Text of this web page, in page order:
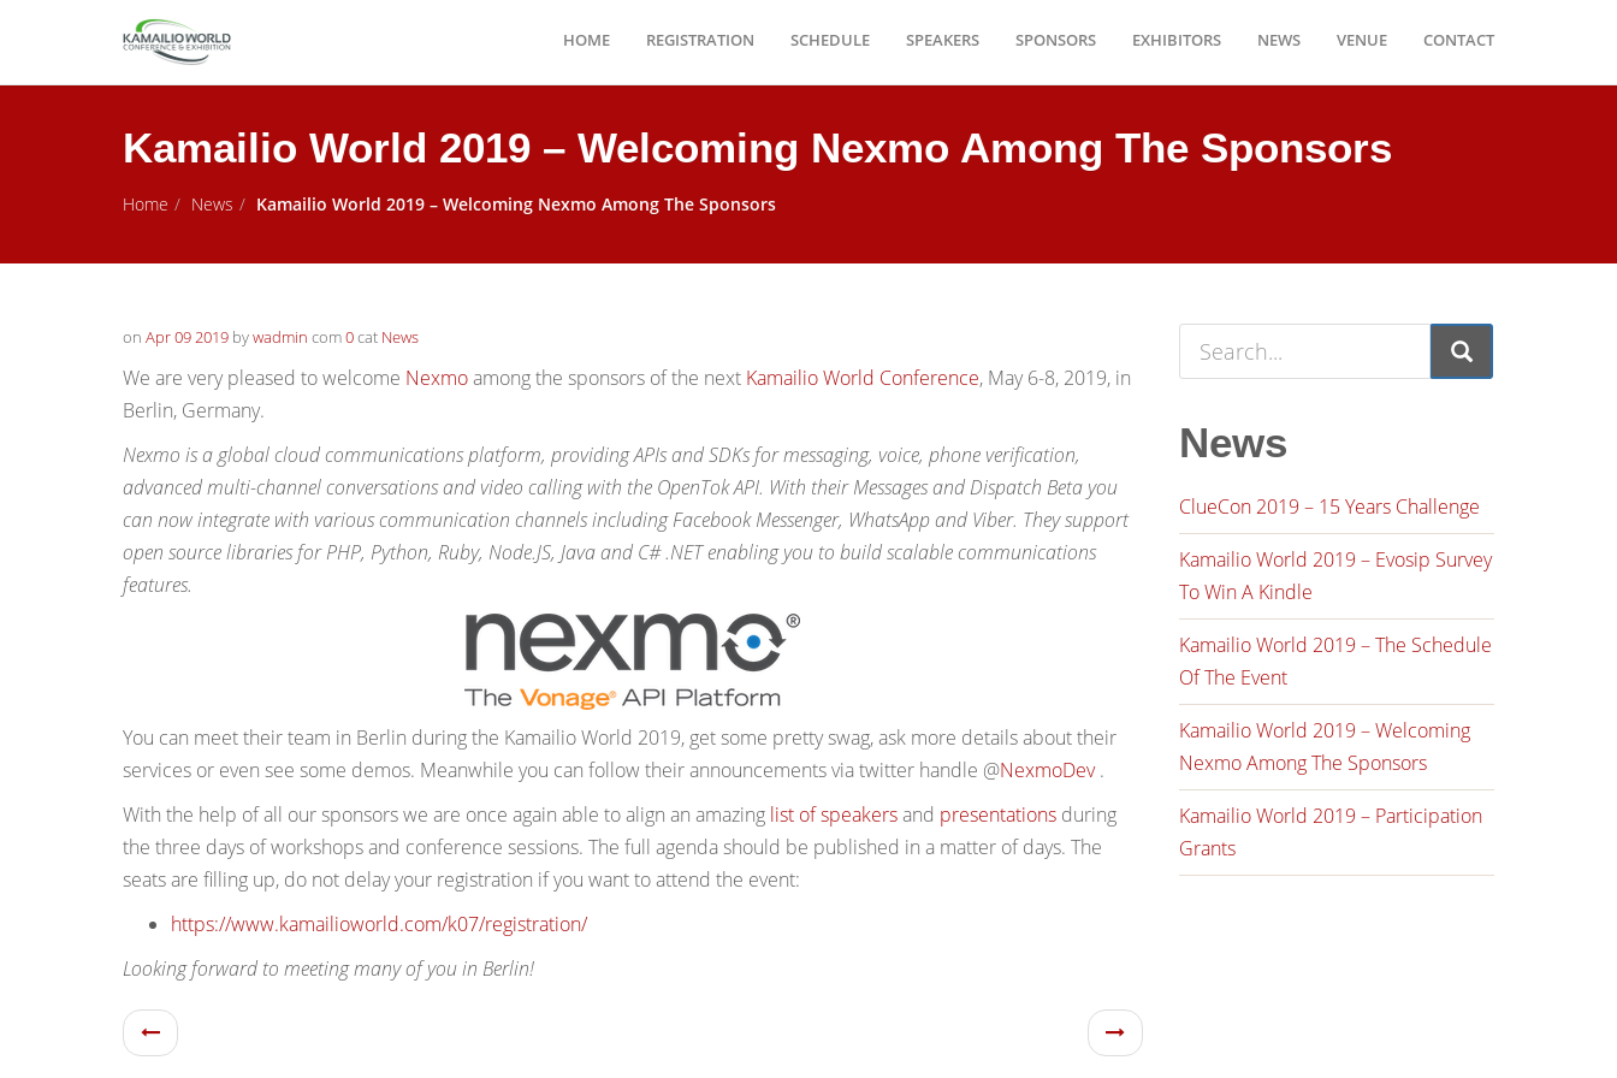
HOME REGISTRATION SCHEDULE SPEAKERS SPONSORS EXHIBITORS NEWS VENUE CONTACT
Kamailio World 2019 – Welcoming Nexmo Among The Sponsors
Home News Kamailio World 2019 – Welcoming Nexmo Among The Sponsors
on Apr 09 2019 bywadmin com0cat News
We are very pleased to welcome Nexmoamong the sponsors of the next Kamailio World Conference, May 6-8, 2019, in
Berlin, Germany.
Nexmo is a global cloud communications platform, providing APIs and SDKs for messaging, voice, phone verification,
advanced multi-channel conversations and video calling with the OpenTok API. With their Messages and Dispatch Beta you
can now integrate with various communication channels including Facebook Messenger, WhatsApp and Viber. They support
open source libraries for PHP, Python, Ruby, Node.JS, Java and C# .NET enabling you to build scalable communications
features.
You can meet their team in Berlin during the Kamailio World 2019, get some pretty swag, ask more details about their
services or even see some demos. Meanwhile you can follow their announcements via twitter handle @NexmoDev.
With the help of all our sponsors we are once again able to align an amazing list of speakersand presentations during
the three days of workshops and conference sessions. The full agenda should be published in a matter of days. The
seats are filling up, do not delay your registration if you want to attend the event:
https://www.kamailioworld.com/k07/registration/
Looking forward to meeting many of you in Berlin!
News
ClueCon 2019 – 15 Years Challenge
Kamailio World 2019 – Evosip Survey
To Win A Kindle
Kamailio World 2019 – The Schedule
Of The Event
Kamailio World 2019 – Welcoming
Nexmo Among The Sponsors
Kamailio World 2019 – Participation
Grants